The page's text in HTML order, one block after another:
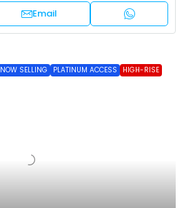
Email
NOW SELLING PLATINUM ACCESS HIGH-RISE